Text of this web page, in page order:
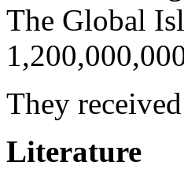
The Global
They
Literature